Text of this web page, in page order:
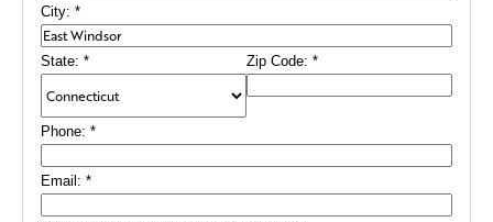
City: *
State: * Zip Code: *
Phone: *
Email: *